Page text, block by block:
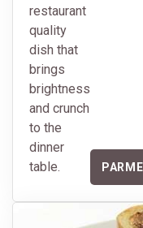
restaurant
quality
dish that
brings
brightness
and crunch
to the
dinner
table.